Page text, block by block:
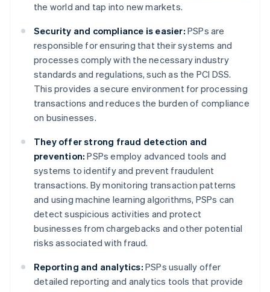
the world and tap into new markets.
Security and compliance is easier: PSPs are
responsible for ensuring that their systems and
processes comply with the necessary industry
standards and regulations, such as the PCI DSS.
This provides a secure environment for processing
transactions and reduces the burden of compliance
on businesses.
They offer strong fraud detection and
prevention: PSPs employ advanced tools and
systems to identify and prevent fraudulent
transactions. By monitoring transaction patterns
and using machine learning algorithms, PSPs can
detect suspicious activities and protect
businesses from chargebacks and other potential
risks associated with fraud.
Reporting and analytics: PSPs usually offer
detailed reporting and analytics tools that provide